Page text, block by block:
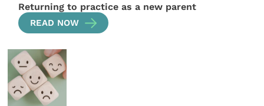
Returning to practice as a new parent
READ NOW